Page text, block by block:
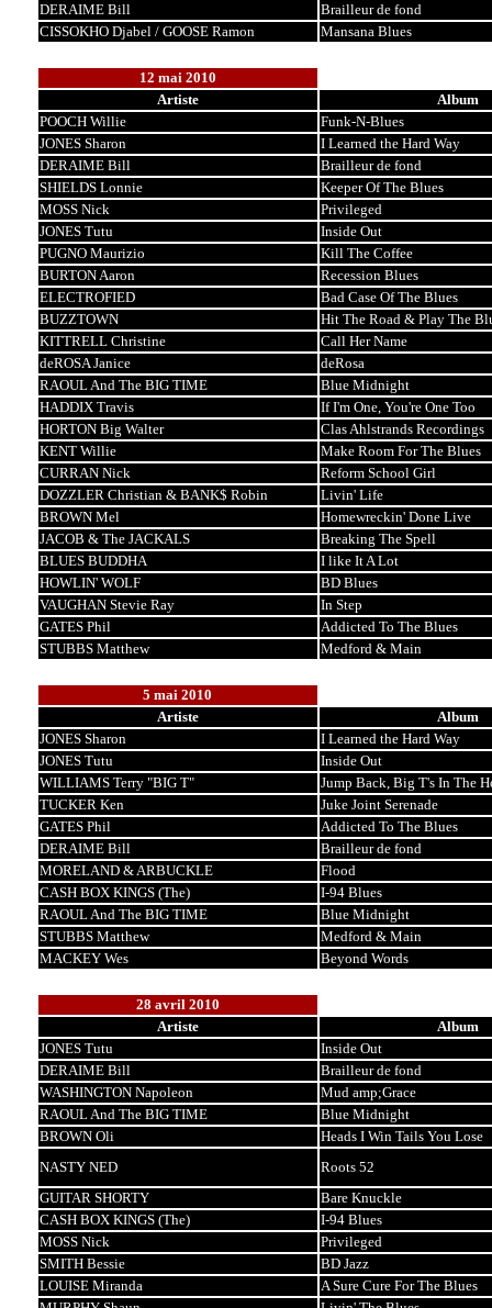
DERAIME Bill
Brailleur de fond
CISSOKHO Djabel / GOOSE Ramon
Mansana Blues
12 mai 2010
Artiste
Album
POOCH Willie
Funk-N-Blues
JONES Sharon
I Learned the Hard Way
DERAIME Bill
Brailleur de fond
SHIELDS Lonnie
Keeper Of The Blues
MOSS Nick
Privileged
JONES Tutu
Inside Out
PUGNO Maurizio
Kill The Coffee
BURTON Aaron
Recession Blues
ELECTROFIED
Bad Case Of The Blues
BUZZTOWN
Hit The Road & Play The
KITTRELL Christine
Call Her Name
deROSA Janice
deRosa
RAOUL And The BIG TIME
Blue Midnight
HADDIX Travis
If I'm One, You're One Too
HORTON Big Walter
Clas Ahlstrands Recordings
KENT Willie
Make Room For The Blues
CURRAN Nick
Reform School Girl
DOZZLER Christian & BANK$ Robin
Livin' Life
BROWN Mel
Homewreckin' Done Live
JACOB & The JACKALS
Breaking The Spell
BLUES BUDDHA
I like It A Lot
HOWLIN' WOLF
BD Blues
VAUGHAN Stevie Ray
In Step
GATES Phil
Addicted To The Blues
STUBBS Matthew
Medford & Main
5 mai 2010
Artiste
Album
JONES Sharon
I Learned the Hard Way
JONES Tutu
Inside Out
WILLIAMS Terry "BIG T"
Jump Back, Big T's In The
TUCKER Ken
Juke Joint Serenade
GATES Phil
Addicted To The Blues
DERAIME Bill
Brailleur de fond
MORELAND & ARBUCKLE
Flood
CASH BOX KINGS (The)
I-94 Blues
RAOUL And The BIG TIME
Blue Midnight
STUBBS Matthew
Medford & Main
MACKEY Wes
Beyond Words
28 avril 2010
Artiste
Album
JONES Tutu
Inside Out
DERAIME Bill
Brailleur de fond
WASHINGTON Napoleon
Mud amp;Grace
RAOUL And The BIG TIME
Blue Midnight
BROWN Oli
Heads I Win Tails You Lose
NASTY NED
Roots 52
GUITAR SHORTY
Bare Knuckle
CASH BOX KINGS (The)
I-94 Blues
MOSS Nick
Privileged
SMITH Bessie
BD Jazz
LOUISE Miranda
A Sure Cure For The Blues